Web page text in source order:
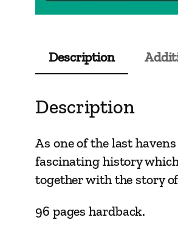
Description
Description
As one of the last
fascinating history
together with the story
96 pages hardback.